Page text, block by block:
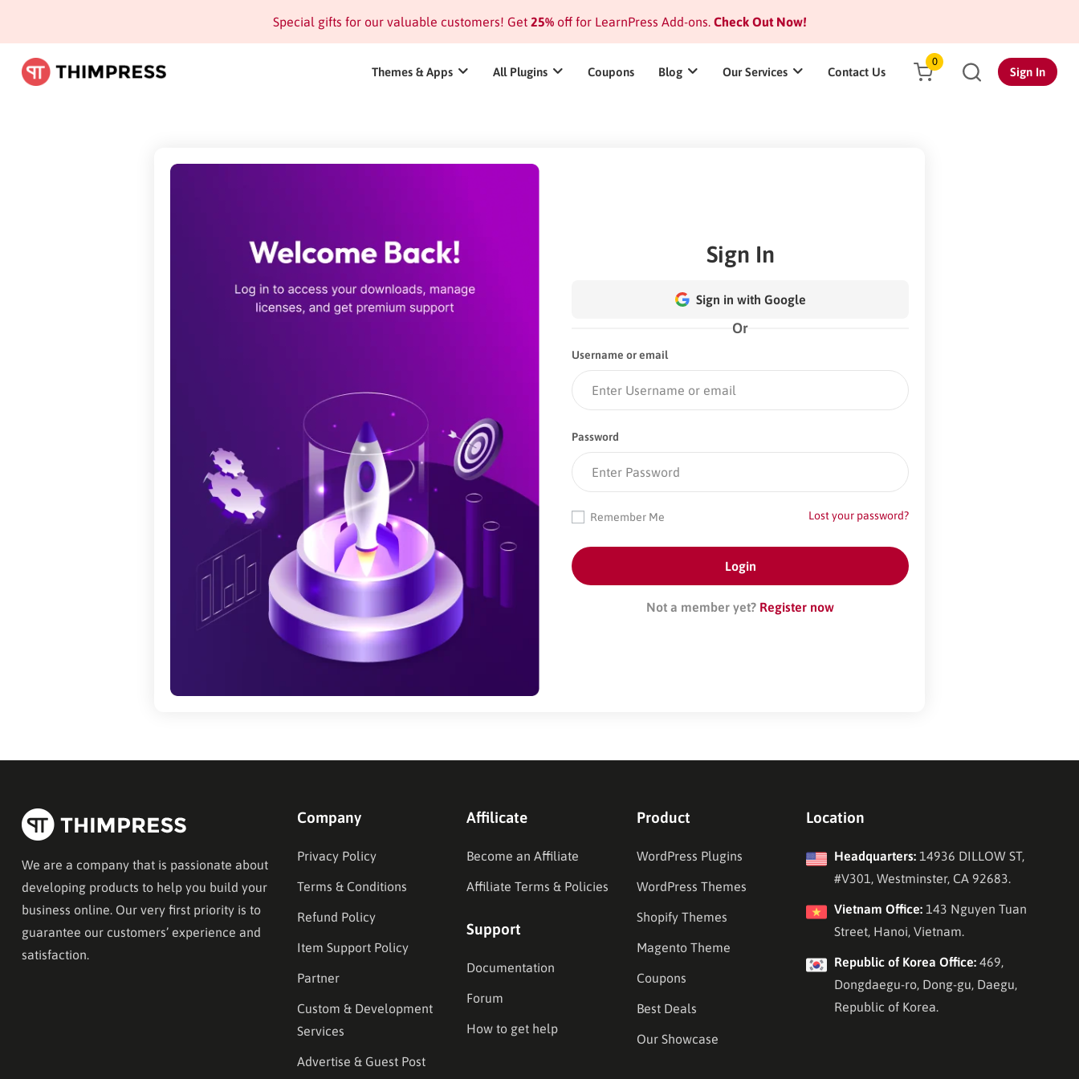
Special gifts for our valuable customers! Get 25%off for LearnPress Add-ons.Check Out Now!
Themes & Apps All Plugins Coupons Blog Our Services Contact Us
0
Sign In
Sign In
Sign in with Google
Or
Username or email
Password
Lost your password?
Remember Me
Not a member yet? Register now
We are a company that is passionate about
developing products to help you build your
business online. Our very first priority is to
guarantee our customers’ experience and
satisfaction.
Company
Privacy Policy
Terms & Conditions
Refund Policy
Item Support Policy
Partner
Custom & Development
Services
Advertise & Guest Post
Affilicate
Become an Affiliate
Affiliate Terms & Policies
Support
Documentation
Forum
How to get help
Product
WordPress Plugins
WordPress Themes
Shopify Themes
Magento Theme
Coupons
Best Deals
Our Showcase
Location
Headquarters:14936 DILLOW ST,
#V301, Westminster, CA 92683.
Vietnam Office:143 Nguyen Tuan
Street, Hanoi, Vietnam.
Republic of Korea Office:469,
Dongdaegu-ro, Dong-gu, Daegu,
Republic of Korea.